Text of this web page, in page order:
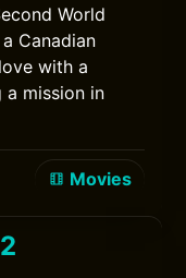
World
Canadian
with a
a mission in
Movies